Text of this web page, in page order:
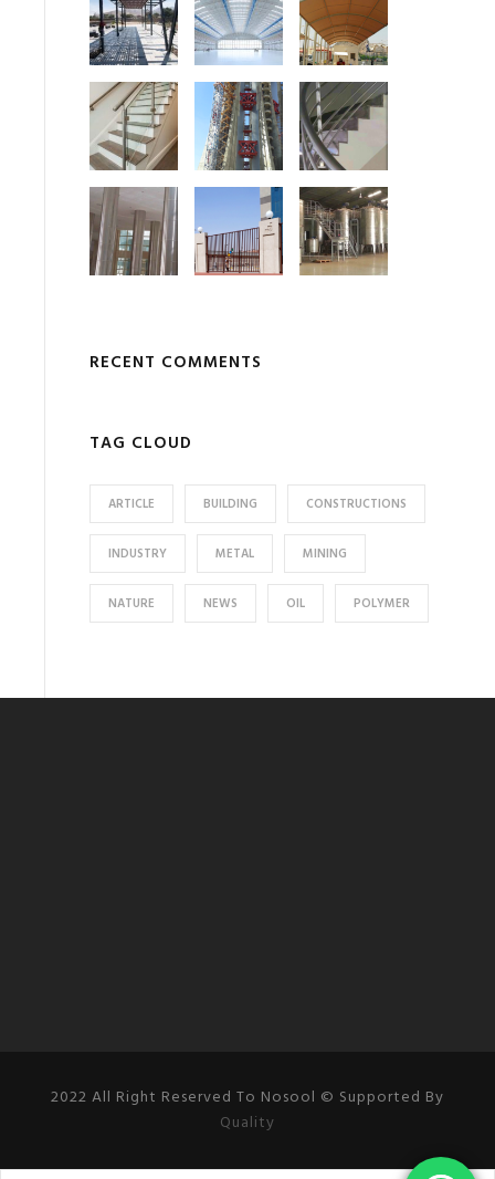
RECENT COMMENTS
TAG CLOUD
ARTICLE BUILDING CONSTRUCTIONS
INDUSTRY METAL MINING
NATURE NEWS OIL POLYMER
2022 All Right Reserved To Nosool © Supported By
Quality